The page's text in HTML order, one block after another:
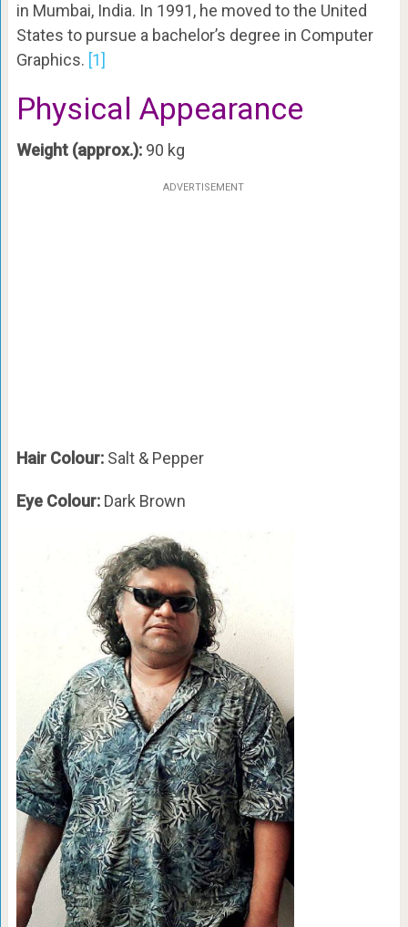
in Mumbai, India. In 1991, he moved to the United
States to pursue a bachelor’s degree in Computer
Graphics. [1]
Physical Appearance
Weight (approx.):90 kg
ADVERTISEMENT
Hair Colour: Salt & Pepper
Eye Colour: Dark Brown